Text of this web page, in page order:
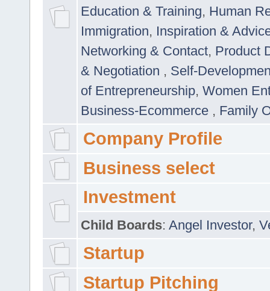
Education & Training, Human
Immigration, Inspiration &
Networking & Contact, Product
& Negotiation , Self-
of Entrepreneurship, Women
Business-Ecommerce , Family
Company Profile
Business select
Investment
Child Boards: Angel Investor,
Startup
Startup Pitching